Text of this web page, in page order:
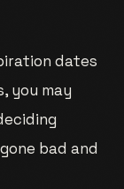
dates
you may
bad and